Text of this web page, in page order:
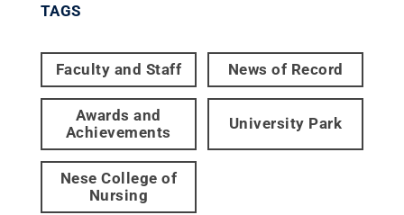
TAGS
Faculty and Staff News of Record
Awards and
Achievements
University Park
Nese College of
Nursing